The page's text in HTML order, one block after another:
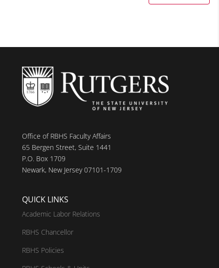
Office of RBHS Faculty Affairs
65 Bergen Street, Suite 1441
P.O. Box 1709
Newark, New Jersey 07101-1709
QUICK LINKS
Academic Labor Relations
RBHS Chancellor
RBHS Policies